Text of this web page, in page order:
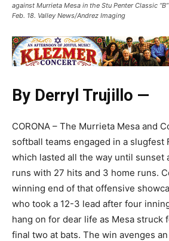
against Murrieta Mesa in the Stu Penter Classic
Feb. 18. Valley News/Andrez Imaging
By Derryl Trujillo —
CORONA – The Murrieta Mesa and
softball teams engaged in a slugfest
which lasted all the way until sunset
runs with 27 hits and 3 home runs.
winning end of that offensive
who took a 12-3 lead after four
hang on for dear life as Mesa struck
final two at bats. The win avenges